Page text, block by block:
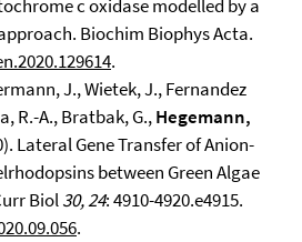
c oxidase modelled by a
Biochim Biophys Acta.
.
J., Wietek, J., Fernandez
R.-A., Bratbak, G.,Hegemann,
Lateral Gene Transfer of Anion-
between Green Algae
Biol30, 24: 4910-4920.e4915.
.